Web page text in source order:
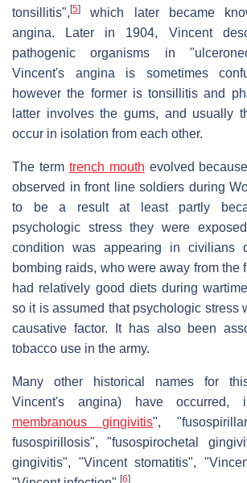
tonsillitis", [5]
which later became
angina. Later in 1904, Vincent
pathogenic organisms in
Vincent's angina is sometimes
however the former is tonsillitis and
latter involves the gums, and usually
occur in isolation from each other.
The term trench mouth evolved
observed in front line soldiers during
to be a result at least partly
psychologic stress they were
condition was appearing in civilians
bombing raids, who were away from the
had relatively good diets during
so it is assumed that psychologic stress
causative factor. It has also been
tobacco use in the army.
Many other historical names for
Vincent's angina) have occurred,
membranous gingivitis",
fusospirillosis", "fusospirochetal
gingivitis", "Vincent stomatitis",
[6]